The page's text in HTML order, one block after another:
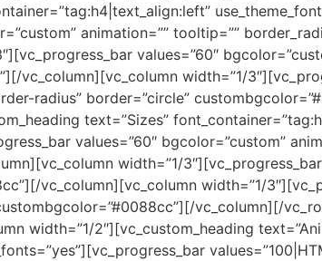
animation=”” tooltip=””
values=”60″
vc_column][vc_column width=”1/
radius” border=”circle”
text=”Sizes”
values=”60″ bgcolor=”custom”
width=”1/
vc_column][vc_column width=”1/
vc_column][/
width=”1/2″][vc_custom_heading